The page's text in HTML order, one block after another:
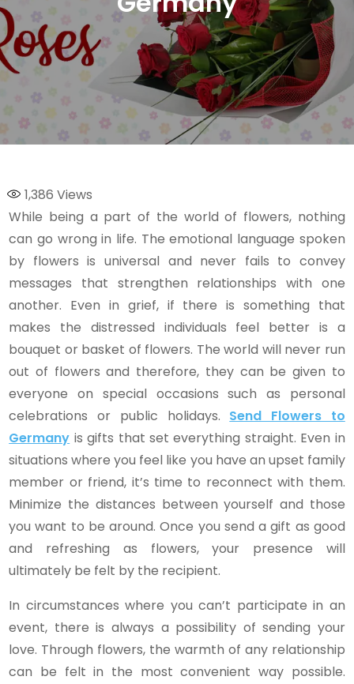
1,386 Views
While being a part of the world of flowers, nothing
can go wrong in life. The emotional language spoken
by flowers is universal and never fails to convey
messages that strengthen relationships with one
another. Even in grief, if there is something that
makes the distressed individuals feel better is a
bouquet or basket of flowers. The world will never run
out of flowers and therefore, they can be given to
everyone on special occasions such as personal
celebrations or public holidays. Send Flowers to
Germany is gifts that set everything straight. Even in
situations where you feel like you have an upset family
member or friend, it’s time to reconnect with them.
Minimize the distances between yourself and those
you want to be around. Once you send a gift as good
and refreshing as flowers, your presence will
ultimately be felt by the recipient.
In circumstances where you can’t participate in an
event, there is always a possibility of sending your
love. Through flowers, the warmth of any relationship
can be felt in the most convenient way possible.